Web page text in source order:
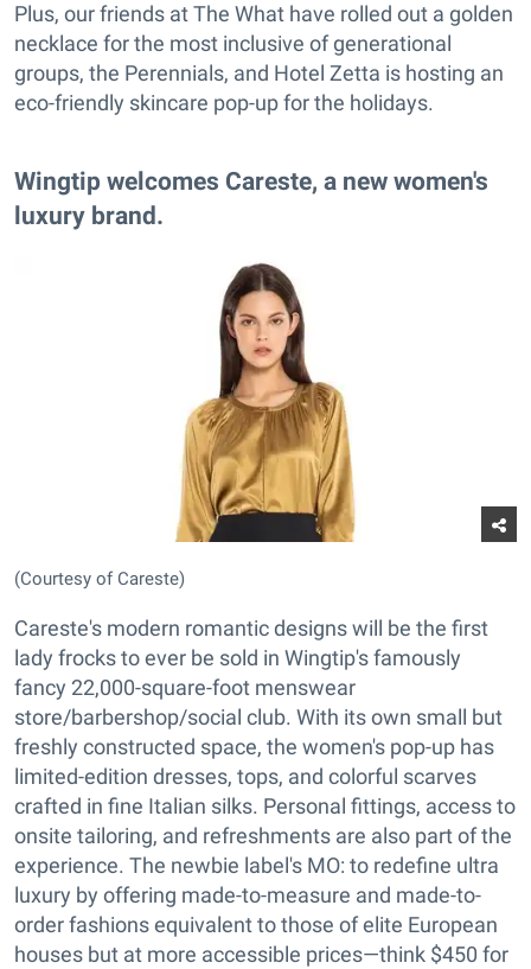
Plus, our friends at The What have rolled out a golden
necklace for the most inclusive of generational
groups, the Perennials, and Hotel Zetta is hosting an
eco-friendly skincare pop-up for the holidays.
Wingtip welcomes Careste, a new women's
luxury brand.
(Courtesy of Careste)
Careste's modern romantic designs will be the first
lady frocks to ever be sold in Wingtip's famously
fancy 22,000-square-foot menswear
store/barbershop/social club. With its own small but
freshly constructed space, the women's pop-up has
limited-edition dresses, tops, and colorful scarves
crafted in fine Italian silks. Personal fittings, access to
onsite tailoring, and refreshments are also part of the
experience. The newbie label's MO: to redefine ultra
luxury by offering made-to-measure and made-to-
order fashions equivalent to those of elite European
houses but at more accessible prices—think $450 for